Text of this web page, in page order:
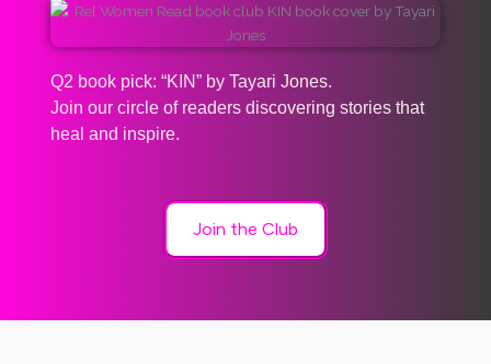
Q2 book pick: “KIN” by Tayari Jones.
Join our circle of readers discovering stories that
heal and inspire.
Join the Club